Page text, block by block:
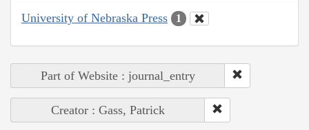
University of Nebraska Press 1
Part of Website : journal_entry
Creator : Gass, Patrick